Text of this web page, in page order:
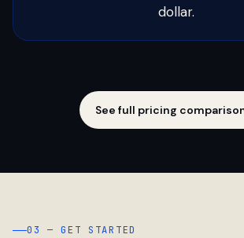
dollar.
See full pricing
03 — GET STARTED